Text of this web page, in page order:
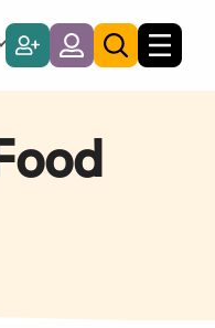
Become
a
Member
LoginToggle
search
Toggle